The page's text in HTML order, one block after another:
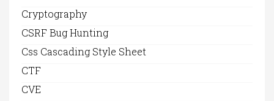
Cryptography
CSRF Bug Hunting
Css Cascading Style Sheet
CTF
CVE